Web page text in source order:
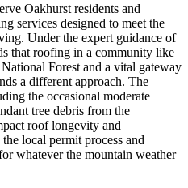
Oakhurst residents and
services designed to meet the
Under the expert guidance of
that roofing in a community like
Forest and a vital gateway
a different approach. The
the occasional moderate
tree debris from the
roof longevity and
local permit process and
whatever the mountain weather